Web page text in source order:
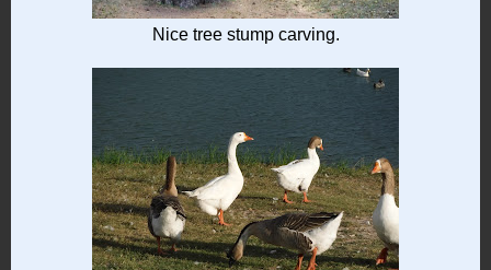
Nice tree stump carving.